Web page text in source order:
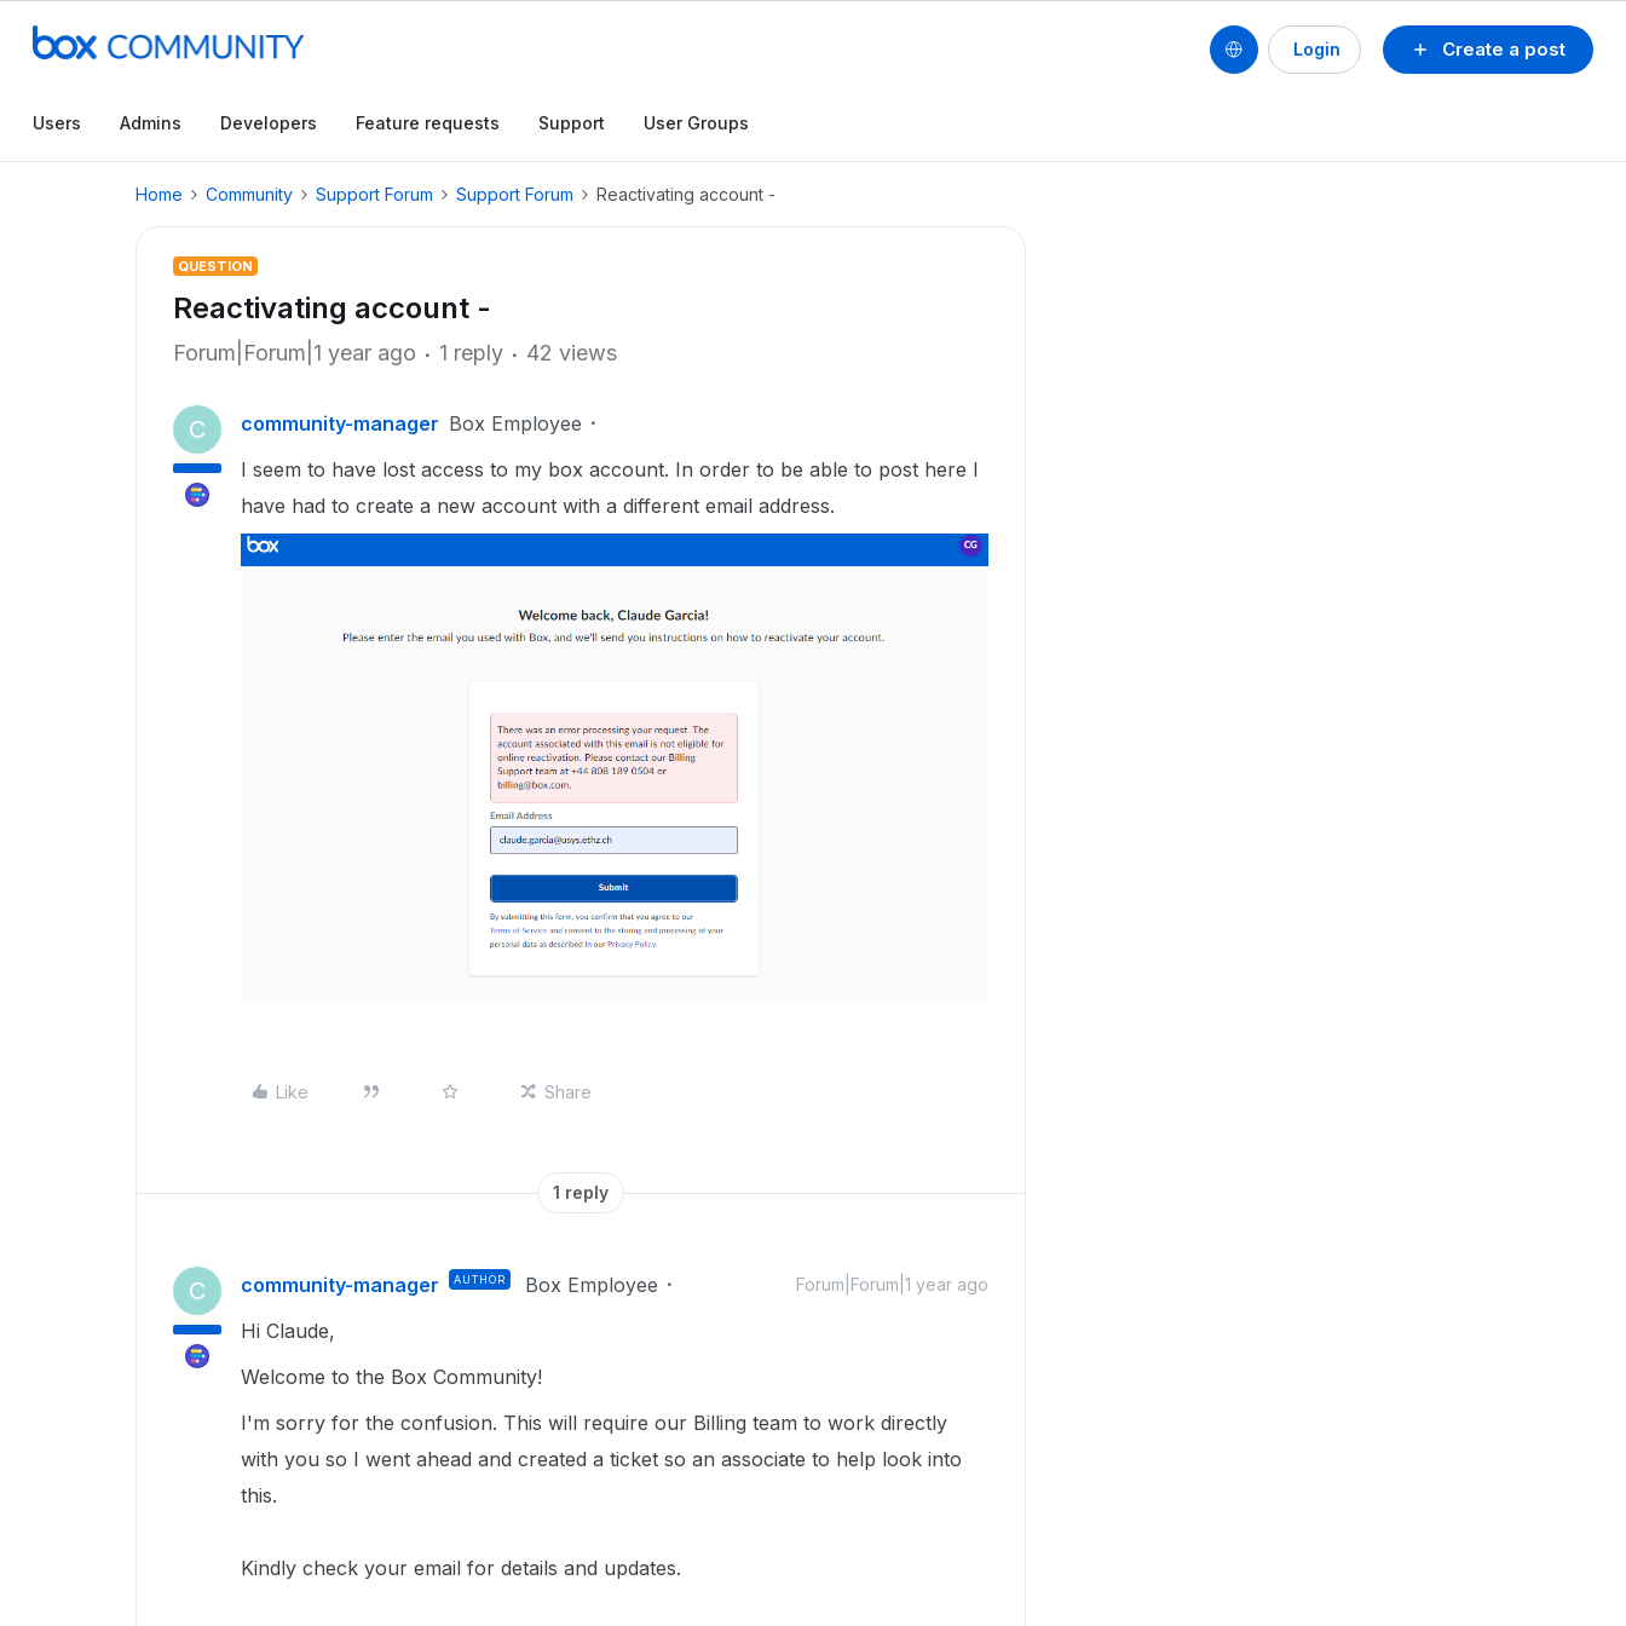
Create a post
Login
Users Admins Developers Feature requests Support User Groups
Home Community Support Forum Support Forum Reactivating account -
QUESTION
Reactivating account -
Forum|Forum|1 year ago 1 reply 42 views
C community-manager Box Employee
I seem to have lost access to my box account. In order to be able to post here I
have had to create a new account with a different email address.
Like Share
1 reply
C community-manager AUTHOR Box Employee Forum|Forum|1 year ago
Hi Claude,
Welcome to the Box Community!
I'm sorry for the confusion. This will require our Billing team to work directly
with you so I went ahead and created a ticket so an associate to help look into
this.
Kindly check your email for details and updates.